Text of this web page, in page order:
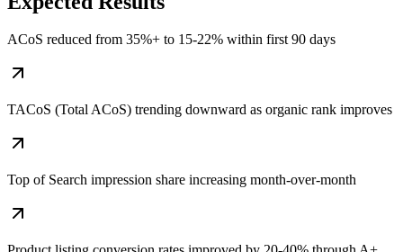
ACoS reduced from 35%+ to 15-22% within first 90 days
TACoS (Total ACoS) trending downward as organic rank improves
Top of Search impression share increasing month-over-month